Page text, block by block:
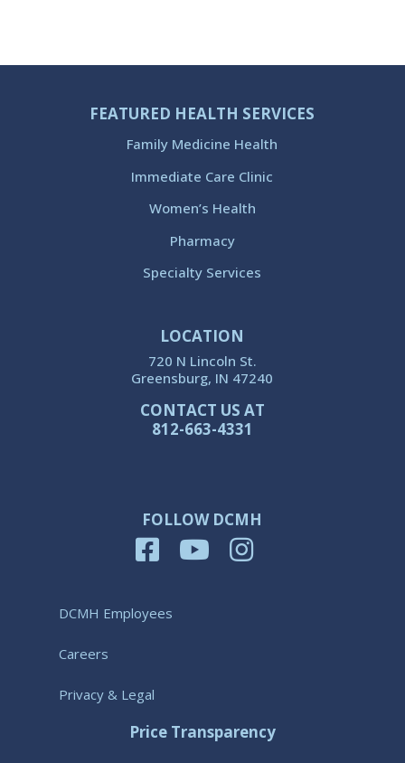
FEATURED HEALTH SERVICES
Family Medicine Health
Immediate Care Clinic
Women’s Health
Pharmacy
Specialty Services
LOCATION
720 N Lincoln St.
Greensburg, IN 47240
CONTACT US AT
812-663-4331
FOLLOW DCMH
DCMH Employees
Careers
Privacy & Legal
Price Transparency